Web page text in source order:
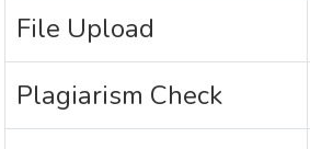
File Upload
Plagiarism Check